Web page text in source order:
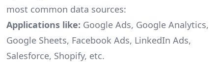
most common data sources:
Applications like: Google Ads, Google Analytics,
Google Sheets, Facebook Ads, LinkedIn Ads,
Salesforce, Shopify, etc.